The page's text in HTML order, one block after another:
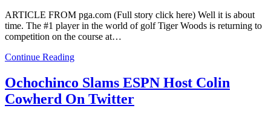
ARTICLE FROM pga.com (Full story click here) Well it is about
time. The #1 player in the world of golf Tiger Woods is returning to
competition on the course at…
Continue Reading
Ochochinco Slams ESPN Host Colin
Cowherd On Twitter